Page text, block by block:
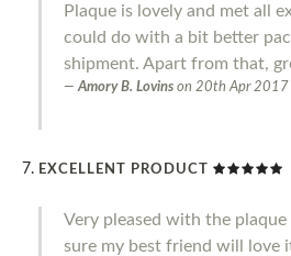
Plaque is lovely and met all
could do with a bit better
shipment. Apart from that,
Amory B. Lovins on 20th Apr 2017
EXCELLENT PRODUCT
Very pleased with the plaque
sure my best friend will love